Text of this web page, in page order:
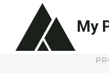
content
My